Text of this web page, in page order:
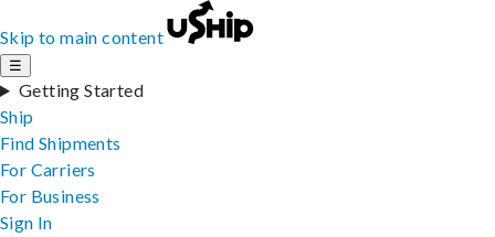
Skip to main content
☰
Getting Started
Ship
Find Shipments
For Carriers
For Business
Sign In